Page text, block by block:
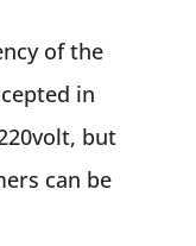
of the
in
but
can be